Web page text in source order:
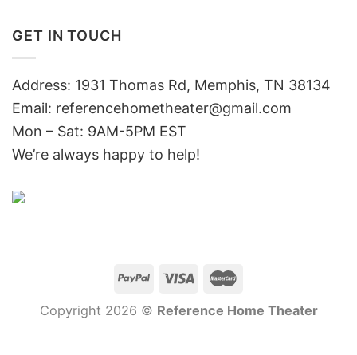
GET IN TOUCH
Address: 1931 Thomas Rd, Memphis, TN 38134
Email: referencehometheater@gmail.com
Mon – Sat: 9AM-5PM EST
We’re always happy to help!
Copyright 2026 © Reference Home Theater